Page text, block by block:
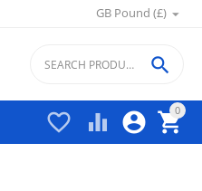
GB Pound (£)
0


 
